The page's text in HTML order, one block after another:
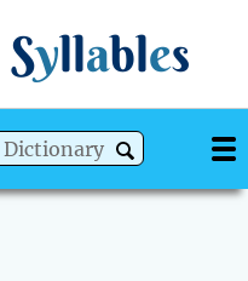
Syllables